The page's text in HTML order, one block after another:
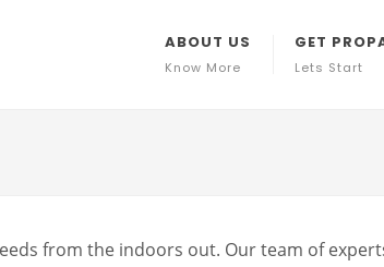
ABOUT US
Know More
GET
Lets Start
from the indoors out. Our team of